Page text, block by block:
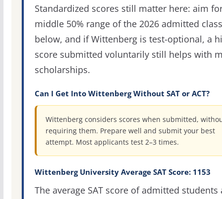
Standardized scores still matter here: aim
middle 50% range of the 2026 admitted class
below, and if Wittenberg is test-optional, a
score submitted voluntarily still helps with
scholarships.
Can I Get Into Wittenberg Without SAT or ACT?
Wittenberg considers scores when submitted,
requiring them. Prepare well and submit your best
attempt. Most applicants test 2–3 times.
Wittenberg University Average SAT Score: 1153
The average SAT score of admitted students